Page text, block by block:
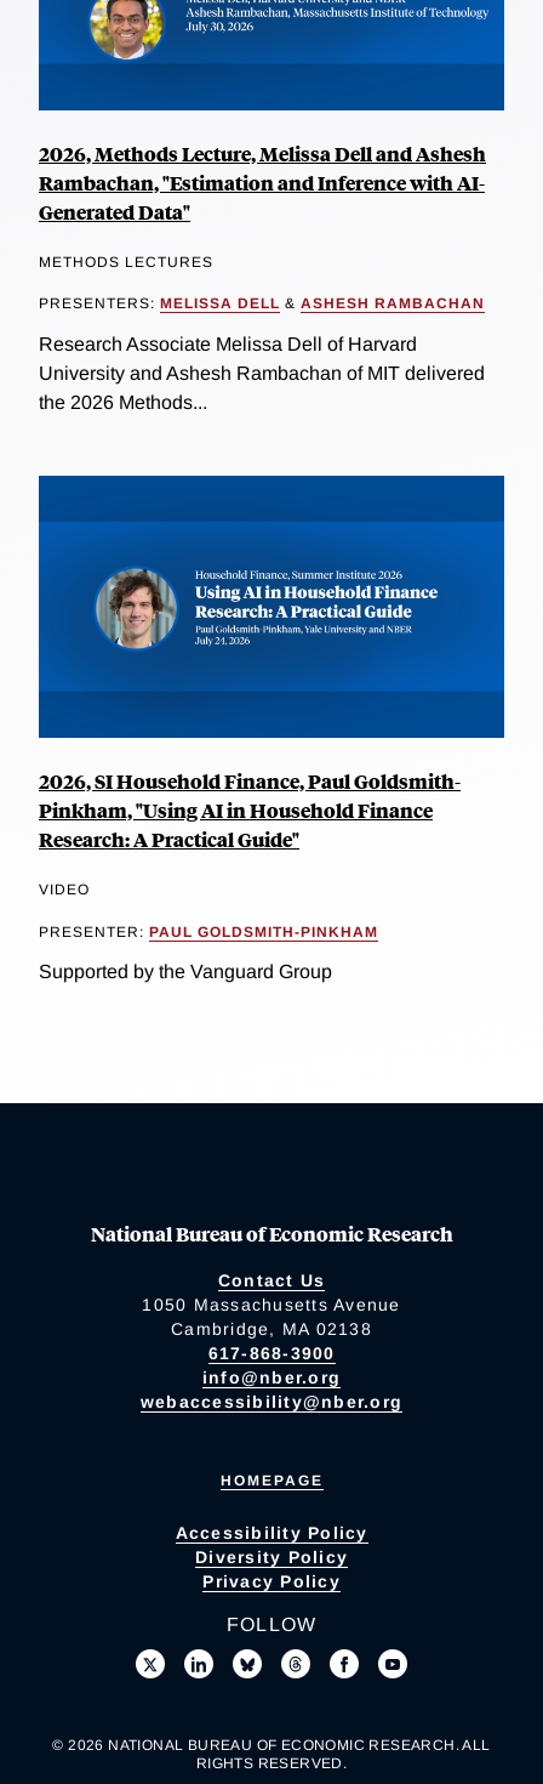
2026, Methods Lecture, Melissa Dell and Ashesh
Rambachan, "Estimation and Inference with AI-
Generated Data"
METHODS LECTURES
PRESENTERS: MELISSA DELL & ASHESH RAMBACHAN
Research Associate Melissa Dell of Harvard
University and Ashesh Rambachan of MIT delivered
the 2026 Methods...
2026, SI Household Finance, Paul Goldsmith-
Pinkham, "Using AI in Household Finance
Research: A Practical Guide"
VIDEO
PRESENTER: PAUL GOLDSMITH-PINKHAM
Supported by the Vanguard Group
National Bureau of Economic Research
Contact Us
1050 Massachusetts Avenue
Cambridge, MA 02138
617-868-3900
info@nber.org
webaccessibility@nber.org
HOMEPAGE
Accessibility Policy
Diversity Policy
Privacy Policy
FOLLOW
© 2026 NATIONAL BUREAU OF ECONOMIC RESEARCH. ALL
RIGHTS RESERVED.